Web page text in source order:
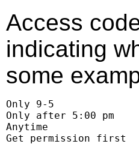
Access
indicating
some
Only 9-5
Only after 5:00 pm
Anytime
Get permission first